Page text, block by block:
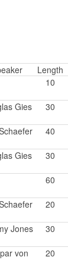
Length
10
Gies 30
40
Gies 30
60
20
Jones 30
von
20